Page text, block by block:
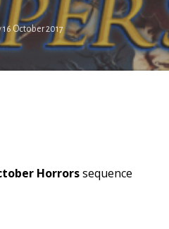
October 2017
Horrorssequence